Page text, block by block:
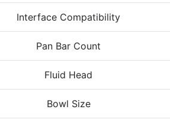
Interface Compatibility
Pan Bar Count
Fluid Head
Bowl Size